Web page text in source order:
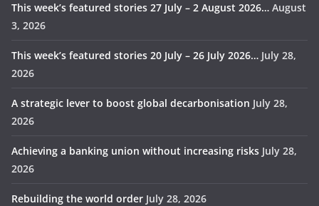
This week’s featured stories 27 July – 2 August 2026… August
3, 2026
This week’s featured stories 20 July – 26 July 2026… July 28,
2026
A strategic lever to boost global decarbonisation July 28,
2026
Achieving a banking union without increasing risks July 28,
2026
Rebuilding the world order July 28, 2026